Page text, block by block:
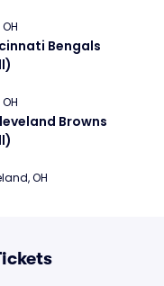
Bengals
Browns
OH